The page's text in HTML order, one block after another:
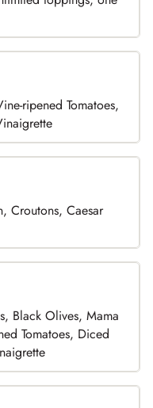
ripened Tomatoes,
Croutons, Caesar
Black Olives, Mama
Tomatoes, Diced